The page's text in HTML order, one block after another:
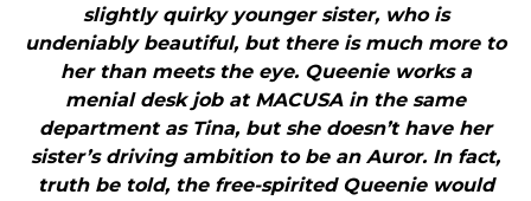
slightly quirky younger sister, who is
undeniably beautiful, but there is much more to
her than meets the eye. Queenie works a
menial desk job at MACUSA in the same
department as Tina, but she doesn’t have her
sister’s driving ambition to be an Auror. In fact,
truth be told, the free-spirited Queenie would